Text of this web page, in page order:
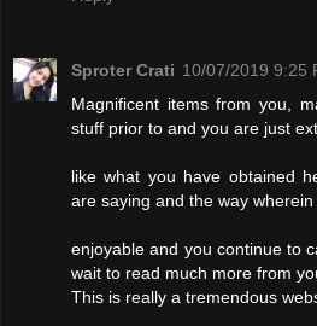
Sproter Crati 10/07/2019 9:25
Magnificent items from you,
stuff prior to and you are just
like what you have obtained
are saying and the way
enjoyable and you continue to
wait to read much more from
This is really a tremendous